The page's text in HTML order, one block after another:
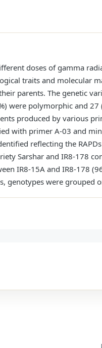
doses of gamma
traits and molecular
parents. The genetic
were polymorphic and
produced by various
with primer A-03 and
reflecting the
Sarshar and IR8-178
IR8-15A and IR8-178
genotypes were